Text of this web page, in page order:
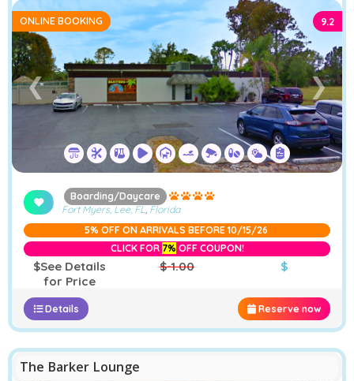
❮ ❯
ONLINE BOOKING 9.2
Boarding/Daycare
Fort Myers, Lee, FL Florida
5% OFF ON ARRIVALS BEFORE 10/15/26
CLICK FOR 7%OFF COUPON!
$See Details
for Price
$-1.00 $
Reserve now
Details
The Barker Lounge